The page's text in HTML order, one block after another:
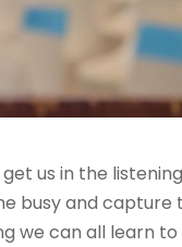
us in the
busy and
we can all learn to